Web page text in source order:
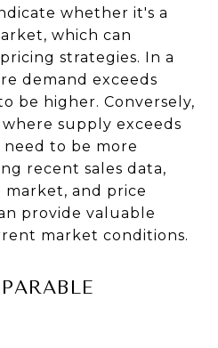
whether it's a
which can
strategies. In a
demand exceeds
be higher. Conversely,
supply exceeds
need to be more
recent sales data,
market, and price
provide valuable
market conditions.